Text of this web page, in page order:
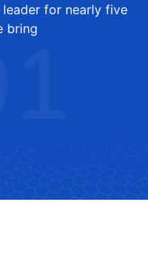
leader for nearly five
bring